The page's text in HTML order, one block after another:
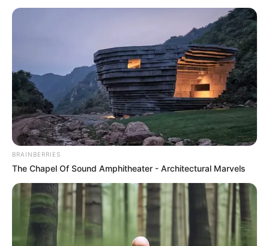
Wiki, Age, …
Recent Posts
Marley Blaze (Actress) Height, Weight, Wiki,
Biography, Boyfriend, Age, Career and More
Apollonia Llewellyn (Actress) Height, Weight, Wiki,
Biography, Boyfriend, Age, Career and More
BRAINBERRIES
The Chapel Of Sound Amphitheater - Architectural Marvels